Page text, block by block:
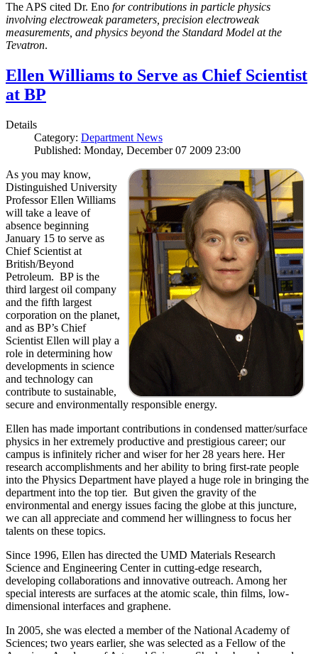
The APS cited Dr. Eno for contributions in particle physics
involving electroweak parameters, precision electroweak
measurements, and physics beyond the Standard Model at the
Tevatron.
Ellen Williams to Serve as Chief Scientist
at BP
Details
Category: Department News
Published: Monday, December 07 2009 23:00
As you may know,
Distinguished University
Professor Ellen Williams
will take a leave of
absence beginning
January 15 to serve as
Chief Scientist at
British/Beyond
Petroleum. BP is the
third largest oil company
and the fifth largest
corporation on the planet,
and as BP’s Chief
Scientist Ellen will play a
role in determining how
developments in science
and technology can
contribute to sustainable,
secure and environmentally responsible energy.
Ellen has made important contributions in condensed matter/surface
physics in her extremely productive and prestigious career; our
campus is infinitely richer and wiser for her 28 years here. Her
research accomplishments and her ability to bring first-rate people
into the Physics Department have played a huge role in bringing the
department into the top tier. But given the gravity of the
environmental and energy issues facing the globe at this juncture,
we can all appreciate and commend her willingness to focus her
talents on these topics.
Since 1996, Ellen has directed the UMD Materials Research
Science and Engineering Center in cutting-edge research,
developing collaborations and innovative outreach. Among her
special interests are surfaces at the atomic scale, thin films, low-
dimensional interfaces and graphene.
In 2005, she was elected a member of the National Academy of
Sciences; two years earlier, she was selected as a Fellow of the